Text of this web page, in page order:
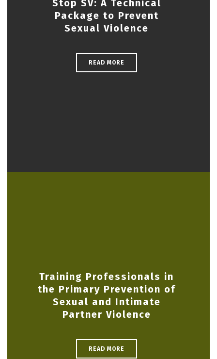
Stop SV: A Technical
Package to Prevent
Sexual Violence
READ MORE
Training Professionals in
the Primary Prevention of
Sexual and Intimate
Partner Violence
READ MORE